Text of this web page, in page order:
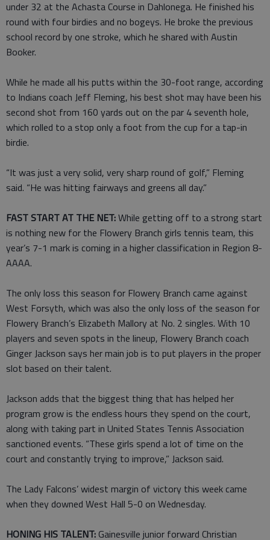
under 32 at the Achasta Course in Dahlonega. He finished his
round with four birdies and no bogeys. He broke the previous
school record by one stroke, which he shared with Austin
Booker.
While he made all his putts within the 30-foot range, according
to Indians coach Jeff Fleming, his best shot may have been his
second shot from 160 yards out on the par 4 seventh hole,
which rolled to a stop only a foot from the cup for a tap-in
birdie.
“It was just a very solid, very sharp round of golf,” Fleming
said. “He was hitting fairways and greens all day.”
FAST START AT THE NET:While getting off to a strong start
is nothing new for the Flowery Branch girls tennis team, this
year’s 7-1 mark is coming in a higher classification in Region 8-
AAAA.
The only loss this season for Flowery Branch came against
West Forsyth, which was also the only loss of the season for
Flowery Branch’s Elizabeth Mallory at No. 2 singles. With 10
players and seven spots in the lineup, Flowery Branch coach
Ginger Jackson says her main job is to put players in the proper
slot based on their talent.
Jackson adds that the biggest thing that has helped her
program grow is the endless hours they spend on the court,
along with taking part in United States Tennis Association
sanctioned events. “These girls spend a lot of time on the
court and constantly trying to improve,” Jackson said.
The Lady Falcons’ widest margin of victory this week came
when they downed West Hall 5-0 on Wednesday.
HONING HIS TALENT: Gainesville junior forward Christian